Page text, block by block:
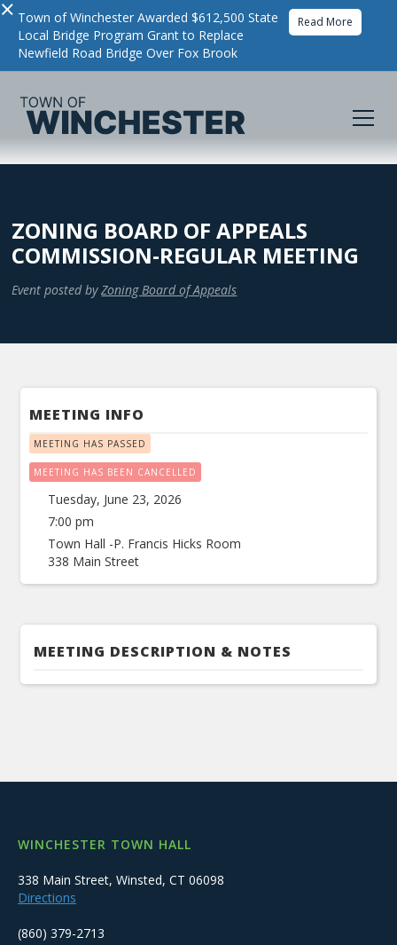
× Town of Winchester Awarded $612,500 State
Local Bridge Program Grant to Replace
Newfield Road Bridge Over Fox Brook
Read More
ZONING BOARD OF APPEALS
COMMISSION-REGULAR MEETING
Event posted by Zoning Board of Appeals
MEETING INFO
MEETING HAS PASSED
MEETING HAS BEEN CANCELLED
Tuesday, June 23, 2026
7:00 pm
Town Hall -P. Francis Hicks Room
338 Main Street
MEETING DESCRIPTION & NOTES
WINCHESTER TOWN HALL
338 Main Street, Winsted, CT 06098
Directions
(860) 379-2713